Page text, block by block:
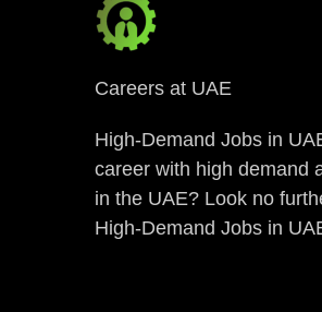
Careers at UAE
High-Demand Jobs in
career with high demand
in the UAE? Look no
High-Demand Jobs in